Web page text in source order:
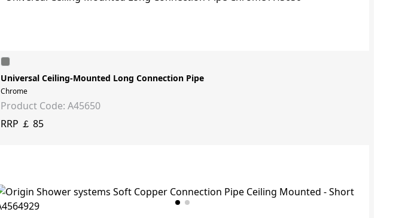
Universal Ceiling-Mounted Long Connection Pipe
Chrome
Product Code: A45650
RRP ￡ 85